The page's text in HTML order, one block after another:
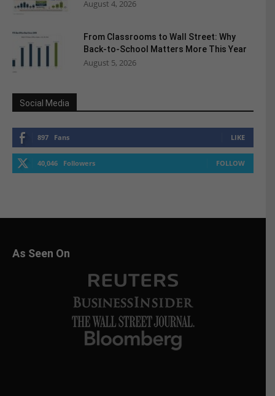
August 4, 2026
From Classrooms to Wall Street: Why
Back-to-School Matters More This Year
August 5, 2026
Social Media
897 Fans LIKE
40,046 Followers FOLLOW
As Seen On